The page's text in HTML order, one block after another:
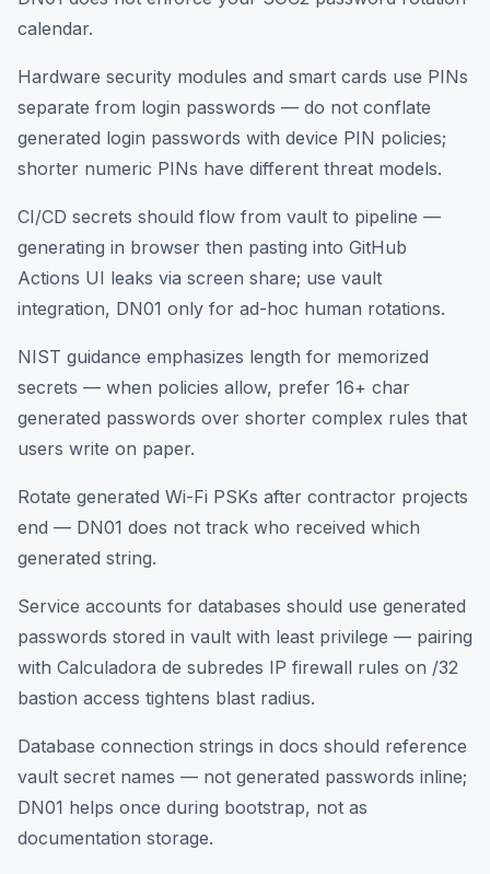
calendar.
Hardware security modules and smart cards use PINs
separate from login passwords — do not conflate
generated login passwords with device PIN policies;
shorter numeric PINs have different threat models.
CI/CD secrets should flow from vault to pipeline —
generating in browser then pasting into GitHub
Actions UI leaks via screen share; use vault
integration, DN01 only for ad-hoc human rotations.
NIST guidance emphasizes length for memorized
secrets — when policies allow, prefer 16+ char
generated passwords over shorter complex rules that
users write on paper.
Rotate generated Wi-Fi PSKs after contractor projects
end — DN01 does not track who received which
generated string.
Service accounts for databases should use generated
passwords stored in vault with least privilege — pairing
with Calculadora de subredes IP firewall rules on /32
bastion access tightens blast radius.
Database connection strings in docs should reference
vault secret names — not generated passwords inline;
DN01 helps once during bootstrap, not as
documentation storage.